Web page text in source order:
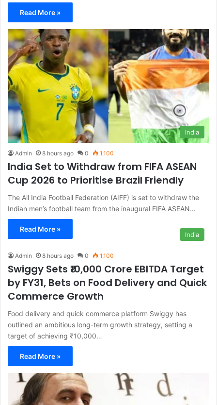
Read More »
India
Admin 8 hours ago 0 1,100
India Set to Withdraw from FIFA ASEAN
Cup 2026 to Prioritise Brazil Friendly
The All India Football Federation (AIFF) is set to withdraw the
Indian men’s football team from the inaugural FIFA ASEAN…
Read More »
India
Admin 8 hours ago 0 1,100
Swiggy Sets ₹10,000 Crore EBITDA Target
by FY31, Bets on Food Delivery and Quick
Commerce Growth
Food delivery and quick commerce platform Swiggy has
outlined an ambitious long-term growth strategy, setting a
target of achieving ₹10,000…
Read More »